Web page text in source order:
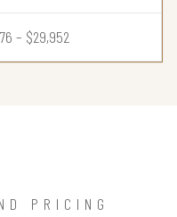
– $29,952
PRICING